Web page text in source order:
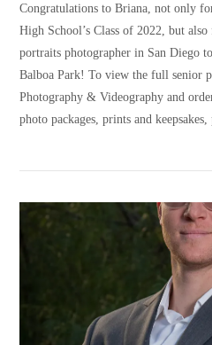
VIEW
Congratulations to Briana, not only
High School’s Class of 2022, but
portraits photographer in San Diego
Balboa Park! To view the full senior
Photography & Videography and
photo packages, prints and